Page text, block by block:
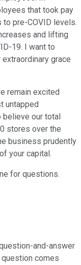
that took pay
pre-COVID levels.
and lifting
19. I want to
grace
remain excited
untapped
our total
stores over the
business prudently
your capital.
for questions.
and-answer
comes